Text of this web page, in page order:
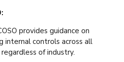
provides guidance on
internal controls across all
of industry.